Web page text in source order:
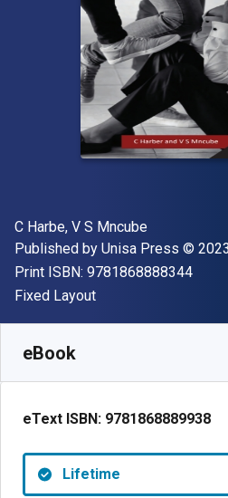
Author(s)
C Harbe, V S Mncube
Publisher
Published by Unisa Press © 2023
Print ISBN: 9781868888344
Format
Fixed Layout
eBook
eText ISBN: 9781868889938
Lifetime